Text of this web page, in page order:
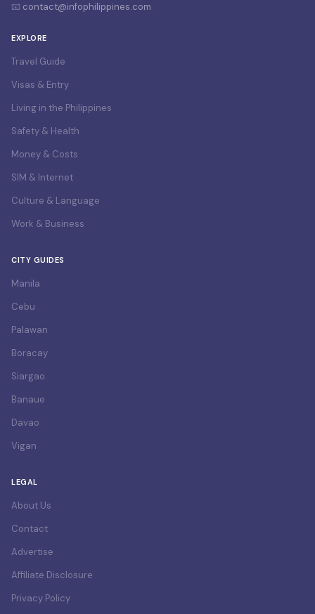
📧 contact@infophilippines.com
EXPLORE
Travel Guide
Visas & Entry
Living in the Philippines
Safety & Health
Money & Costs
SIM & Internet
Culture & Language
Work & Business
CITY GUIDES
Manila
Cebu
Palawan
Boracay
Siargao
Banaue
Davao
Vigan
LEGAL
About Us
Contact
Advertise
Affiliate Disclosure
Privacy Policy